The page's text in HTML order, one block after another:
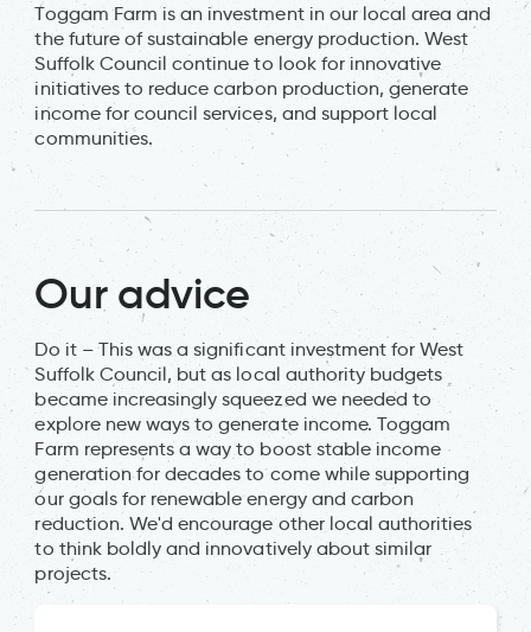
Toggam Farm is an investment in our local area and
the future of sustainable energy production. West
Suffolk Council continue to look for innovative
initiatives to reduce carbon production, generate
income for council services, and support local
communities.
Our advice
Do it – This was a significant investment for West
Suffolk Council, but as local authority budgets
became increasingly squeezed we needed to
explore new ways to generate income. Toggam
Farm represents a way to boost stable income
generation for decades to come while supporting
our goals for renewable energy and carbon
reduction. We'd encourage other local authorities
to think boldly and innovatively about similar
projects.